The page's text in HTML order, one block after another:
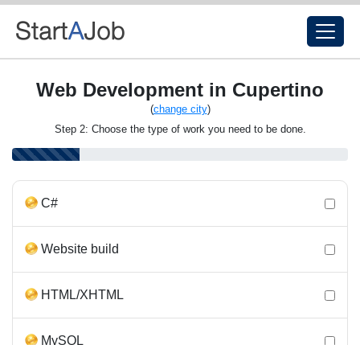
Web Development in Cupertino
(change city)
Step 2: Choose the type of work you need to be done.
C#
Website build
HTML/XHTML
MySQL